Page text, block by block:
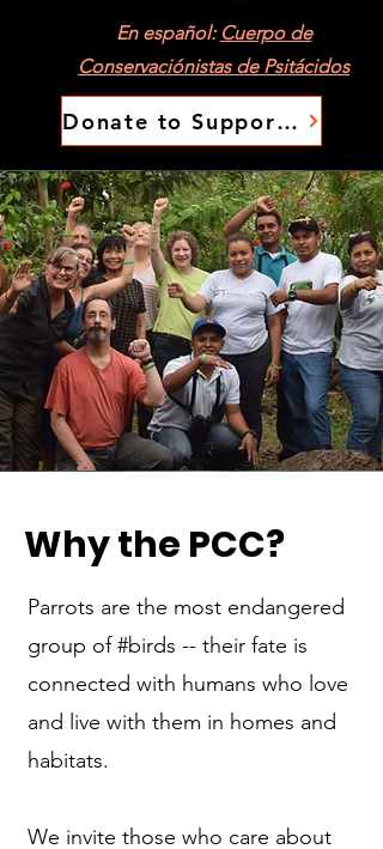
En español: Cuerpo de
Conservaciónistas de Psitácidos
Donate to Support the PCC
Why the PCC?
Parrots are the most endangered
group of #birds -- their fate is
connected with humans who love
and live with them in homes and
habitats.
We invite those who care about